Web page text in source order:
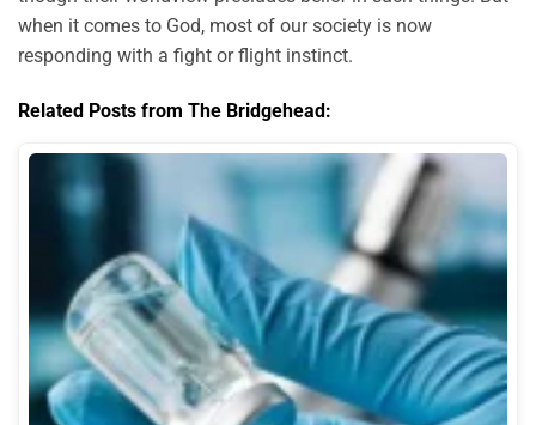
when it comes to God, most of our society is now
responding with a fight or flight instinct.
Related Posts from The Bridgehead: